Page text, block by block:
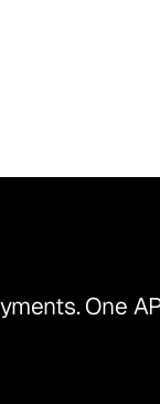
One